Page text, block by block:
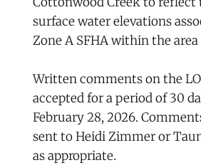
surface water elevations
Zone A SFHA within the
Written comments on the
accepted for a period of 30
February 28, 2026.
sent to Heidi Zimmer or
as appropriate.